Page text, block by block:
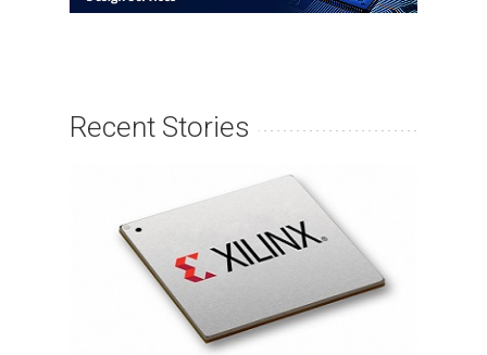
Recent Stories